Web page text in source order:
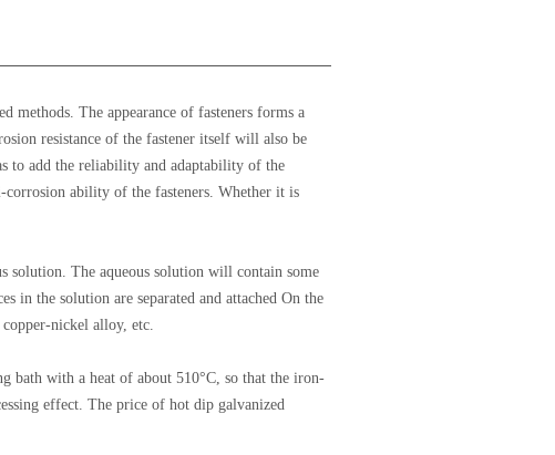
methods. The appearance of fasteners forms a
resistance of the fastener itself will also be
to add the reliability and adaptability of the
corrosion ability of the fasteners. Whether it is
solution. The aqueous solution will contain some
in the solution are separated and attached On the
nickel alloy, etc.
bath with a heat of about 510°C, so that the iron-
effect. The price of hot dip galvanized